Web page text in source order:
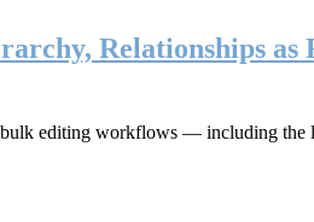
Relationships
editing workflows — including